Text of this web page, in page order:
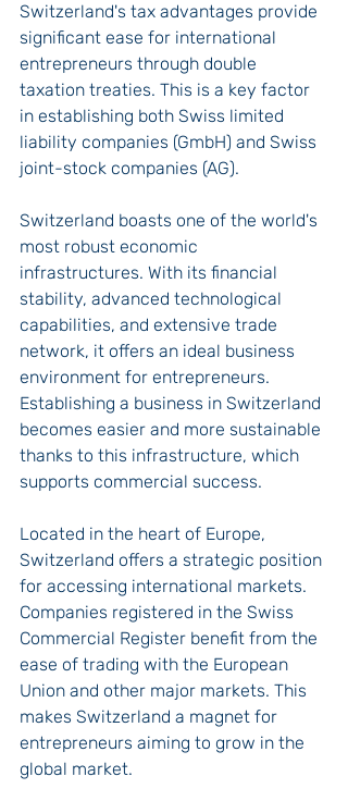
Switzerland's tax advantages provide
significant ease for international
entrepreneurs through double
taxation treaties. This is a key factor
in establishing both Swiss limited
liability companies (GmbH) and Swiss
joint-stock companies (AG).
Switzerland boasts one of the world's
most robust economic
infrastructures. With its financial
stability, advanced technological
capabilities, and extensive trade
network, it offers an ideal business
environment for entrepreneurs.
Establishing a business in Switzerland
becomes easier and more sustainable
thanks to this infrastructure, which
supports commercial success.
Located in the heart of Europe,
Switzerland offers a strategic position
for accessing international markets.
Companies registered in the Swiss
Commercial Register benefit from the
ease of trading with the European
Union and other major markets. This
makes Switzerland a magnet for
entrepreneurs aiming to grow in the
global market.